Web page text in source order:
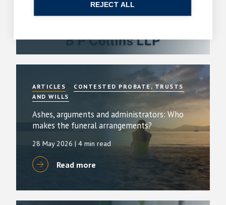
| 6 min read
ARTICLES
CONTESTED PROBATE, TRUSTS
AND WILLS
Ashes, arguments and administrators: Who
makes the funeral arrangements?
28 May 2026 | 4 min read
Read more
REJECT ALL